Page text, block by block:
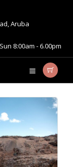
Aruba
8:00am - 6.00pm